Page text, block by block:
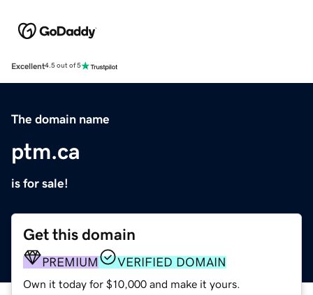
Excellent4.5 out of 5
The domain name
ptm.ca
is for sale!
Get this domain
PREMIUM VERIFIED DOMAIN
Own it today for $10,000 and make it yours.